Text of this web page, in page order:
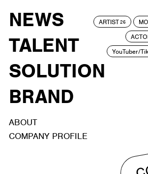
NEWS
TALENT
SOLUTION
BRAND
ARTIST26
YouTuber/
ABOUT
COMPANY PROFILE